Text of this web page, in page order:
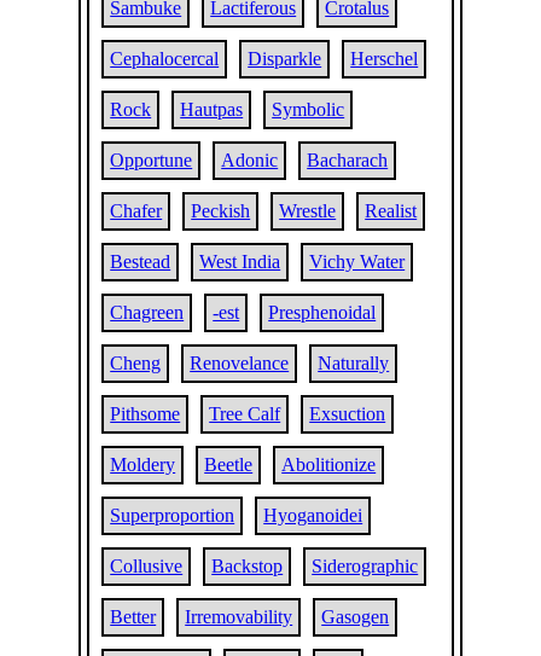
Sambuke Lactiferous Crotalus
Cephalocercal Disparkle Herschel
Rock Hautpas Symbolic
Opportune Adonic Bacharach
Chafer Peckish Wrestle Realist
Bestead West India Vichy Water
Chagreen -est Presphenoidal
Cheng Renovelance Naturally
Pithsome Tree Calf Exsuction
Moldery Beetle Abolitionize
Superproportion Hyoganoidei
Collusive Backstop Siderographic
Better Irremovability Gasogen